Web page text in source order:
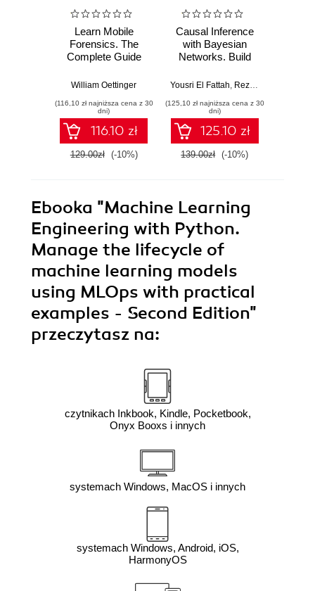
Learn Mobile
Forensics. The
Complete Guide
Courtroom
William Oettinger
(116,10 zł najniższa cena z 30
dni)
116.10 zł
129.00zł (-10%)
Causal Inference
with Bayesian
Networks. Build
Networks and
Models with R and
Python
Yousri El Fattah Reza Bagheri
(125,10 zł najniższa cena z 30
dni)
125.10 zł
139.00zł (-10%)
Ebooka "Machine Learning
Engineering with Python.
Manage the lifecycle of
machine learning models
using MLOps with practical
examples - Second Edition"
przeczytasz na:
czytnikach Inkbook, Kindle, Pocketbook,
Onyx Booxs i innych
systemach Windows, MacOS i innych
systemach Windows, Android, iOS,
HarmonyOS